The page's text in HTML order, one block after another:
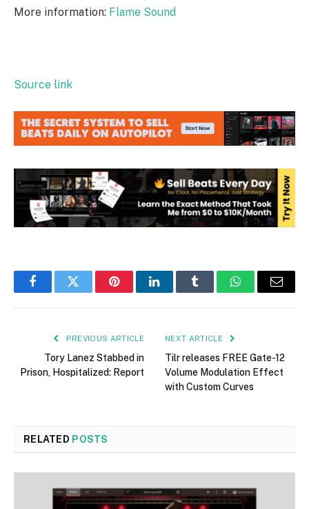
More information: Flame Sound
Source link
FacebookTwitter PinterestLinkedInTumblr WhatsAppEmail
PREVIOUS ARTICLE
Tory Lanez Stabbed in
Prison, Hospitalized: Report
NEXT ARTICLE
Tilr releases FREE Gate-12
Volume Modulation Effect
with Custom Curves
RELATED POSTS